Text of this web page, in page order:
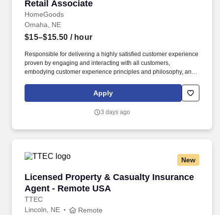
Retail Associate
HomeGoods
Retail Associate
Omaha, NE
$15–$15.50 / hour
Responsible for delivering a highly satisfied customer experience
proven by engaging and interacting with all customers,
embodying customer experience principles and philosophy, and
rings customer purchases/returns and counts change back to
customer according to established operating procedures.
Apply
3 days ago
New
Licensed Property & Casualty Insurance
Agent - Remote USA
TTEC
Licensed Property & Casualty Insurance
Lincoln, NE Remote